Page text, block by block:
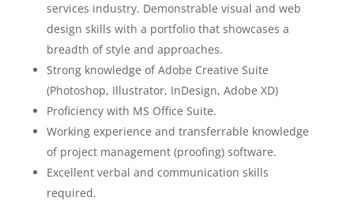
services industry. Demonstrable visual and web
design skills with a portfolio that showcases a
breadth of style and approaches.
Strong knowledge of Adobe Creative Suite
(Photoshop, Illustrator, InDesign, Adobe XD)
Proficiency with MS Office Suite.
Working experience and transferrable knowledge
of project management (proofing) software.
Excellent verbal and communication skills
required.